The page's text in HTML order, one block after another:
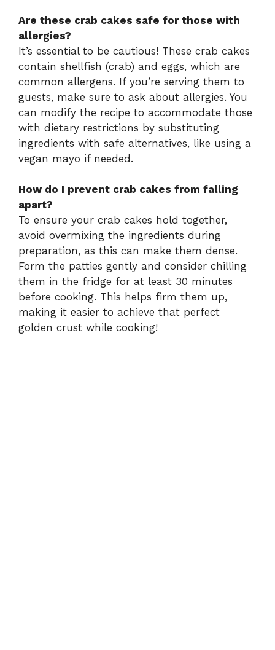
Are these crab cakes safe for those with
allergies?
It’s essential to be cautious! These crab cakes
contain shellfish (crab) and eggs, which are
common allergens. If you’re serving them to
guests, make sure to ask about allergies. You
can modify the recipe to accommodate those
with dietary restrictions by substituting
ingredients with safe alternatives, like using a
vegan mayo if needed.
How do I prevent crab cakes from falling
apart?
To ensure your crab cakes hold together,
avoid overmixing the ingredients during
preparation, as this can make them dense.
Form the patties gently and consider chilling
them in the fridge for at least 30 minutes
before cooking. This helps firm them up,
making it easier to achieve that perfect
golden crust while cooking!